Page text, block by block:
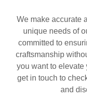
We make accurate
unique needs of
committed to
craftsmanship
you want to elevate
get in touch to
and